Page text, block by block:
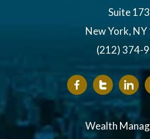
Suite
New York,
(212) 374-
Wealth